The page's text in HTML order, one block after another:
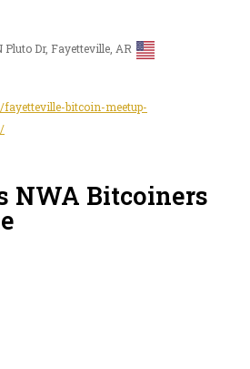
Dr, Fayetteville, AR
bitcoin-meetup-
NWA Bitcoiners